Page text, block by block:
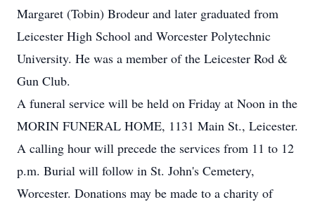
Margaret (Tobin) Brodeur and later graduated from
Leicester High School and Worcester Polytechnic
University. He was a member of the Leicester Rod &
Gun Club.
A funeral service will be held on Friday at Noon in the
MORIN FUNERAL HOME, 1131 Main St., Leicester.
A calling hour will precede the services from 11 to 12
p.m. Burial will follow in St. John's Cemetery,
Worcester. Donations may be made to a charity of